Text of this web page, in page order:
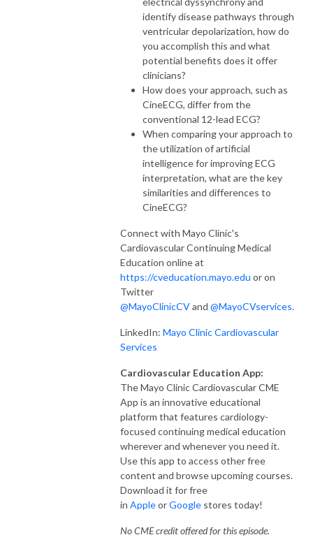
identify disease pathways through
ventricular depolarization, how do
you accomplish this and what
potential benefits does it offer
clinicians?
How does your approach, such as
CineECG, differ from the
conventional 12-lead ECG?
When comparing your approach to
the utilization of artificial
intelligence for improving ECG
interpretation, what are the key
similarities and differences to
CineECG?
Connect with Mayo Clinic's
Cardiovascular Continuing Medical
Education online at
https://cveducation.mayo.edu or on
Twitter
@MayoClinicCVand @MayoCVservices.
LinkedIn: Mayo Clinic Cardiovascular
Services
Cardiovascular Education App:
The Mayo Clinic Cardiovascular CME
App is an innovative educational
platform that features cardiology-
focused continuing medical education
wherever and whenever you need it.
Use this app to access other free
content and browse upcoming courses.
Download it for free
in AppleorGoogle stores today!
No CME credit offered for this episode.